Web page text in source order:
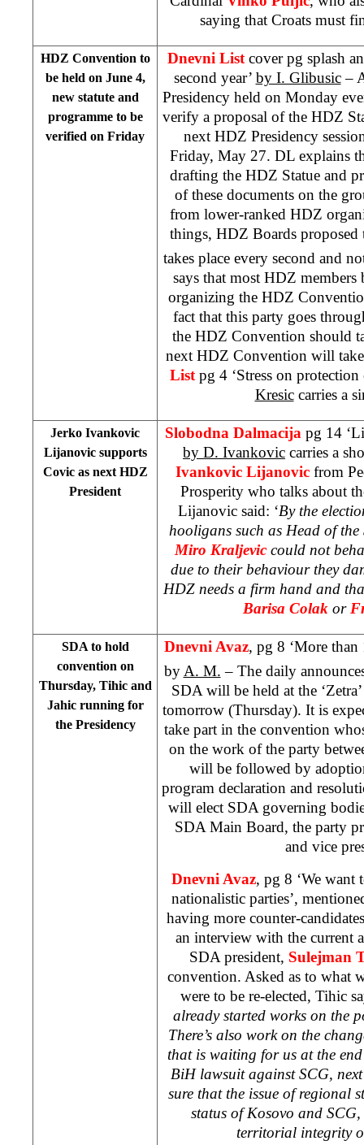
saying that Croats must
HDZ Convention to
be held on June 4,
new statute and
programme to be
verified on Friday
Dnevni Listcover pg splash
second year’ by I. Glibusic–
Presidency held on Monday
verify a proposal of the HDZ
next HDZ Presidency
Friday, May 27. DL explains
drafting the HDZ Statue and
of these documents on the
from lower-ranked HDZ
things, HDZ Boards
takes place every second and
says that most HDZ members
organizing the HDZ
fact that this party goes
the HDZ Convention should
next HDZ Convention will
Listpg 4 ‘Stress on
Kresiccarries a
Jerko Ivankovic
Lijanovic supports
Covic as next HDZ
President
Slobodna Dalmacija pg 14
by D. Ivankovic carries a
Ivankovic Lijanovic from
Prosperity who talks about
Lijanovic said: ‘By the
hooligans such as Head of
Miro Kraljeviccould not
due to their behaviour they
HDZ needs a firm hand and
Barisa Colakor
SDA to hold
convention on
Thursday, Tihic and
Jahic running for
the Presidency
Dnevni Avaz, pg 8 ‘More than
by A. M. – The daily
SDA will be held at the
tomorrow (Thursday). It is
take part in the convention
on the work of the party
will be followed by
program declaration and
will elect SDA governing
SDA Main Board, the party
and vice
Dnevni Avaz, pg 8 ‘We want
nationalistic parties’,
having more counter-
an interview with the current
SDA president, Sulejman
convention. Asked as to what
were to be re-elected, Tihic
already started works on the
There’s also work on the
that is waiting for us at the
BiH lawsuit against SCG,
sure that the issue of regional
status of Kosovo and
territorial integrity